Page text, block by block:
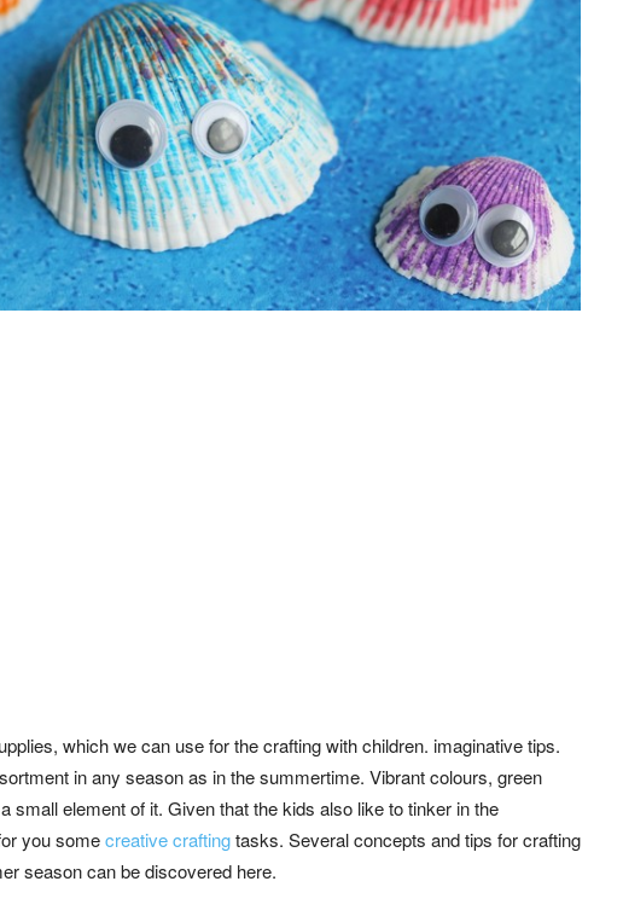
which we can use for the crafting with children. imaginative tips.
in any season as in the summertime. Vibrant colours, green
small element of it. Given that the kids also like to tinker in the
you somecreative craftingtasks. Several concepts and tips for crafting
season can be discovered here.